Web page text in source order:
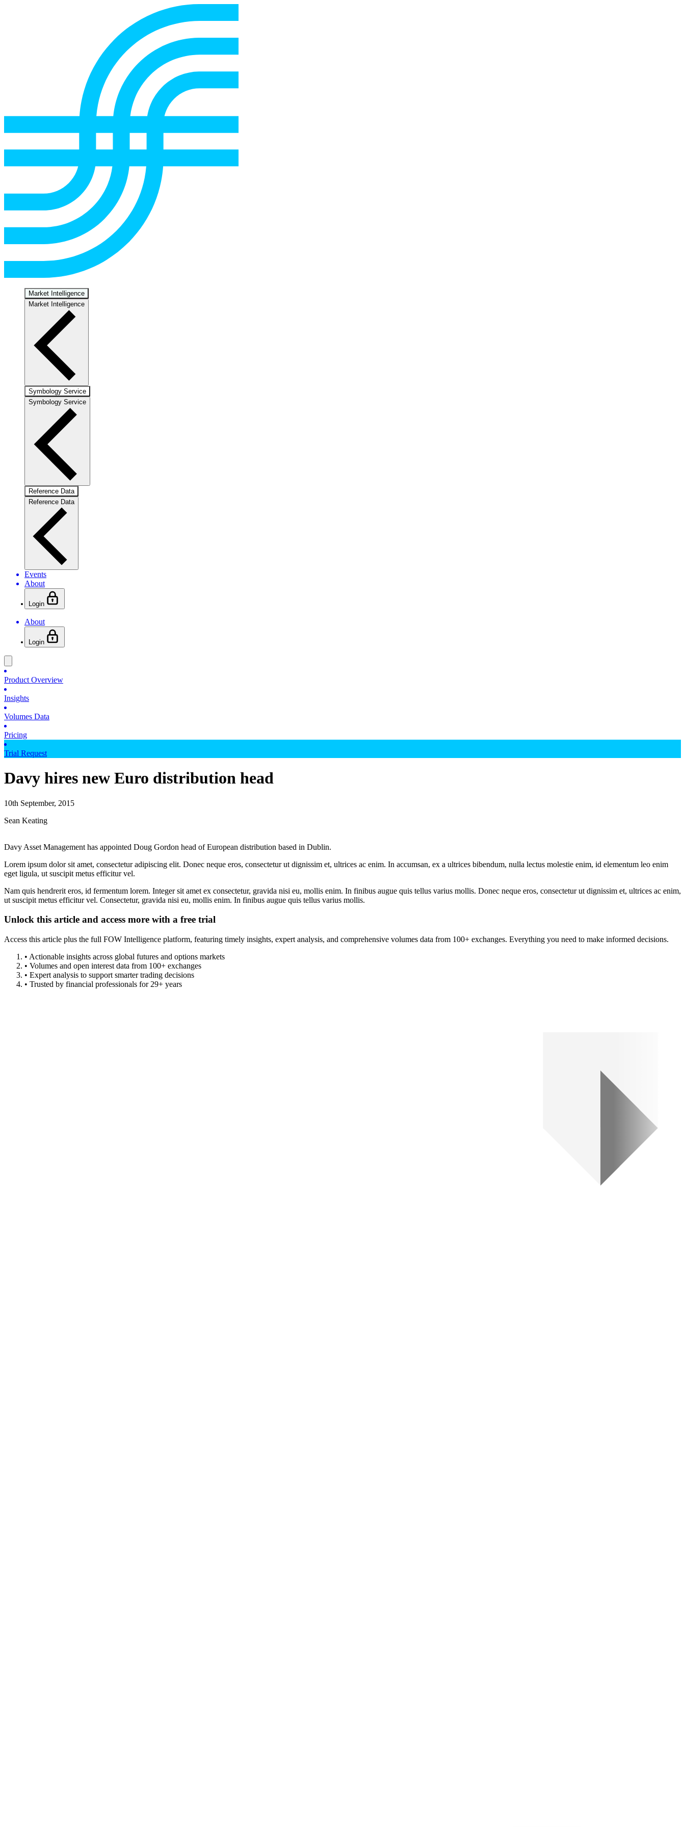
Market Intelligence
Market Intelligence
Symbology Service
Symbology Service
Reference Data
Reference Data
Events
About
Login
About
Login
Product Overview
Insights
Volumes Data
Pricing
Trial Request
Davy hires new Euro distribution head
10th September, 2015
Sean Keating
Davy Asset Management has appointed Doug Gordon head of European distribution based in Dublin.
Lorem ipsum dolor sit amet, consectetur adipiscing elit. Donec neque eros, consectetur ut dignissim et, ultrices ac enim. In accumsan, ex a ultrices bibendum, nulla lectus molestie enim, id elementum leo enim
eget ligula, ut suscipit metus efficitur vel.
Nam quis hendrerit eros, id fermentum lorem. Integer sit amet ex consectetur, gravida nisi eu, mollis enim. In finibus augue quis tellus varius mollis. Donec neque eros, consectetur ut dignissim et, ultrices ac enim,
ut suscipit metus efficitur vel. Consectetur, gravida nisi eu, mollis enim. In finibus augue quis tellus varius mollis.
Unlock this article and access more with a free trial
Access this article plus the full FOW Intelligence platform, featuring timely insights, expert analysis, and comprehensive volumes data from 100+ exchanges. Everything you need to make informed decisions.
• Actionable insights across global futures and options markets
• Volumes and open interest data from 100+ exchanges
• Expert analysis to support smarter trading decisions
• Trusted by financial professionals for 29+ years